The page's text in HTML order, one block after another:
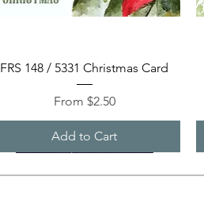
Quick View
FRS 148 / 5331 Christmas Card
From $2.50
Sale Price
Add to Cart